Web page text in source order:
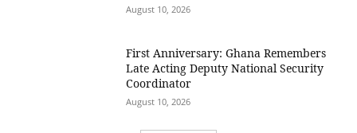
August 10, 2026
First Anniversary: Ghana Remembers
Late Acting Deputy National Security
Coordinator
August 10, 2026